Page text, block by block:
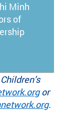
Minh
of
or
.